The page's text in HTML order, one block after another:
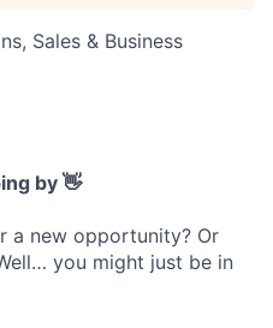
Sales & Business
by 👋
a new opportunity? Or
you might just be in